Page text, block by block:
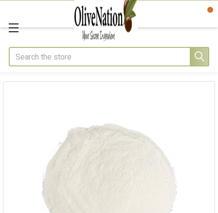
Search